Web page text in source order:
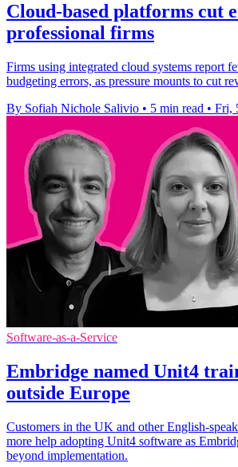
Cloud-based platforms cut
professional firms
Firms using integrated cloud systems report
budgeting errors, as pressure mounts to cut
By Sofiah Nichole Salivio • 5 min read • Fri,
Software-as-a-Service
Embridge named Unit4
outside Europe
Customers in the UK and other English-
more help adopting Unit4 software as
beyond implementation.